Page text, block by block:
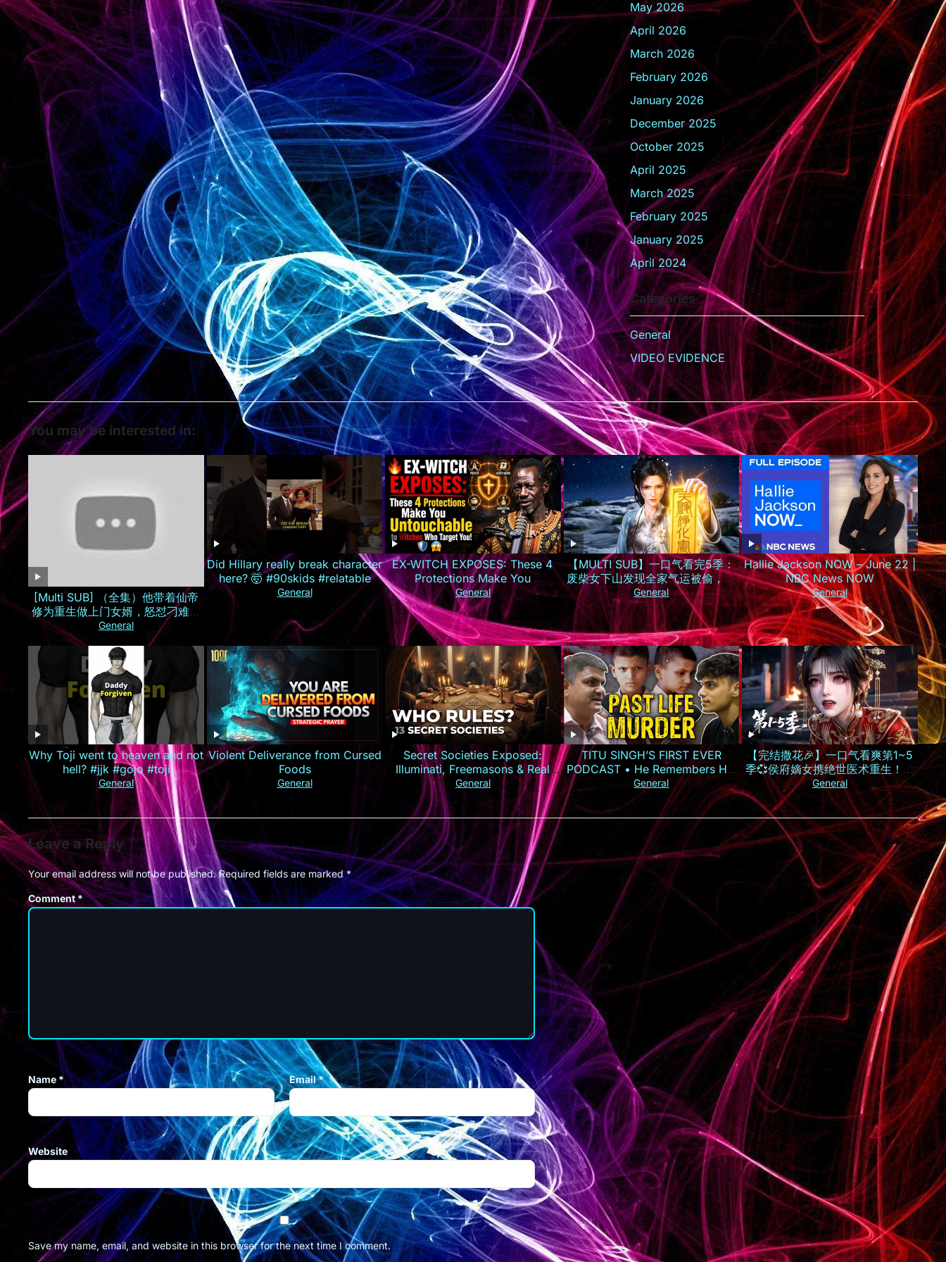
May 2026
April 2026
March 2026
February 2026
January 2026
December 2025
October 2025
April 2025
March 2025
February 2025
January 2025
April 2024
Categories
General
VIDEO EVIDENCE
You may be interested in:
[Multi SUB] （全集）他带着仙帝
修为重生做上门女婿，怒怼刁难自
己的孟家人，手撕婚约逆袭打造商
业集团！#最火短剧推荐 #短剧全集
#精彩大陆短剧
General
Did Hillary really break character
here? 🤯 #90skids #relatable
General
EX-WITCH EXPOSES: These 4
Protections Make You
Untouchable to Witches Who
Target You!
General
【MULTI SUB】一口气看完5季：
废柴女下山发现全家气运被偷，一
夜逆袭成京城最火小神仙！
General
Hallie Jackson NOW – June 22 |
NBC News NOW
General
Why Toji went to heaven and not
hell? #jjk #gojo #toji
General
Violent Deliverance from Cursed
Foods
General
Secret Societies Exposed:
Illuminati, Freemasons & Real
Power
General
TITU SINGH’S FIRST EVER
PODCAST • He Remembers His
Murder
General
【完结撒花🎉】一口气看爽第1~5
季💞侯府嫡女携绝世医术重生！霸
气手撕换子阴谋，虐惨渣男庶妹报
仇雪恨丨MULTISUB
General
Leave a Reply
Your email address will not be published. Required fields are marked*
Comment*
Name * Email*
Website
Save my name, email, and website in this browser for the next time I comment.